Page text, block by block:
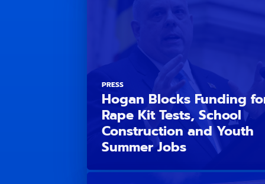
PRESS
Hogan Blocks Funding
Rape Kit Tests, School
Construction and Youth
Summer Jobs